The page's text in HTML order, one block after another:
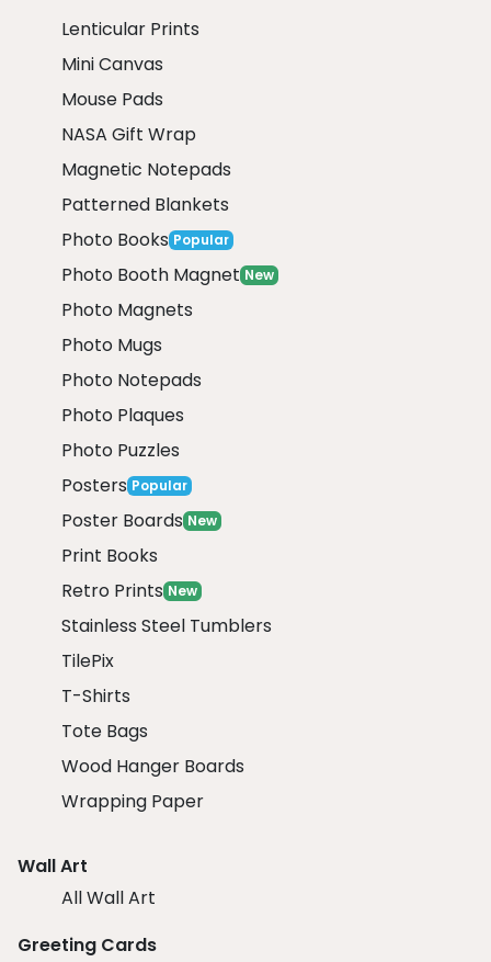
Lenticular Prints
Mini Canvas
Mouse Pads
NASA Gift Wrap
Magnetic Notepads
Patterned Blankets
Photo Books Popular
Photo Booth Magnet New
Photo Magnets
Photo Mugs
Photo Notepads
Photo Plaques
Photo Puzzles
Posters Popular
Poster Boards New
Print Books
Retro Prints New
Stainless Steel Tumblers
TilePix
T-Shirts
Tote Bags
Wood Hanger Boards
Wrapping Paper
Wall Art
All Wall Art
Greeting Cards